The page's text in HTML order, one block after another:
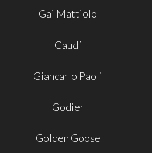
Gai Mattiolo
Gaudí
Giancarlo Paoli
Godier
Golden Goose